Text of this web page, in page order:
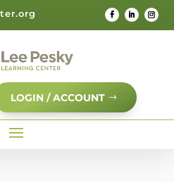
LOGIN / ACCOUNT